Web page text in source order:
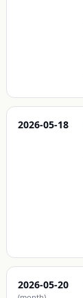
2026-05-18
2026-05-20